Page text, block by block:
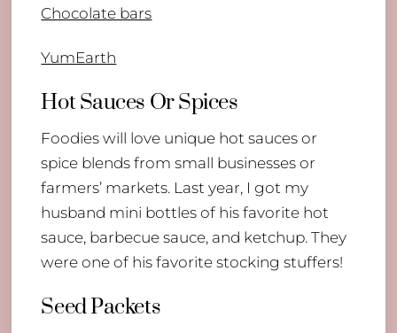
Chocolate bars
YumEarth
Hot Sauces Or Spices
Foodies will love unique hot sauces or
spice blends from small businesses or
farmers’ markets. Last year, I got my
husband mini bottles of his favorite hot
sauce, barbecue sauce, and ketchup. They
were one of his favorite stocking stuffers!
Seed Packets